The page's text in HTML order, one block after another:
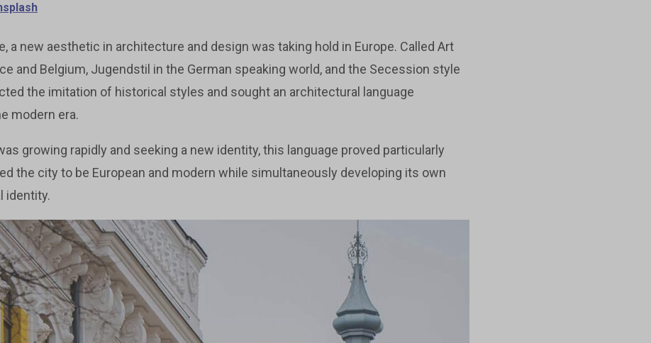
a new aesthetic in architecture and design was taking hold in Europe. Called Art
and Belgium, Jugendstil in the German speaking world, and the Secession style
the imitation of historical styles and sought an architectural language
modern era.
growing rapidly and seeking a new identity, this language proved particularly
the city to be European and modern while simultaneously developing its own
identity.